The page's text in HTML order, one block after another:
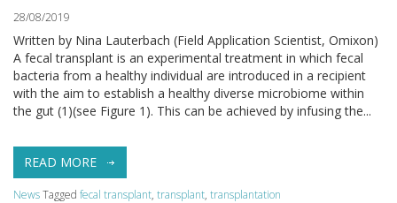
28/08/2019
Written by Nina Lauterbach (Field Application Scientist, Omixon)
A fecal transplant is an experimental treatment in which fecal
bacteria from a healthy individual are introduced in a recipient
with the aim to establish a healthy diverse microbiome within
the gut (1)(see Figure 1). This can be achieved by infusing the...
READ MORE
NewsTagged fecal transplant, transplant, transplantation